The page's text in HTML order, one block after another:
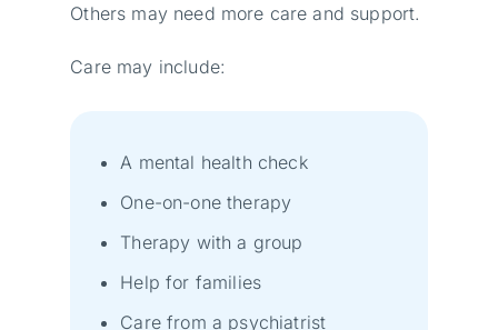
Others may need more care and support.
Care may include:
A mental health check
One-on-one therapy
Therapy with a group
Help for families
Care from a psychiatrist